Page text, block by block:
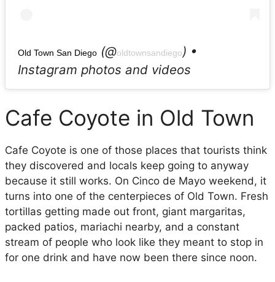
Old Town San Diego (@oldtownsandiego) •
Instagram photos and videos
Cafe Coyote in Old Town
Cafe Coyote is one of those places that tourists think
they discovered and locals keep going to anyway
because it still works. On Cinco de Mayo weekend, it
turns into one of the centerpieces of Old Town. Fresh
tortillas getting made out front, giant margaritas,
packed patios, mariachi nearby, and a constant
stream of people who look like they meant to stop in
for one drink and have now been there since noon.